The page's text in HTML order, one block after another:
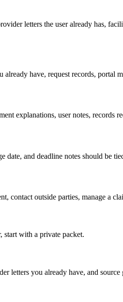
letters the user already has,
have, request records, portal
explanations, user notes, records
date, and deadline notes should be
contact outside parties, manage a
start with a private packet.
letters you already have, and source